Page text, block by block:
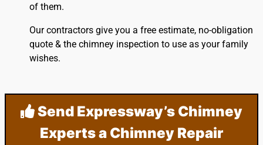
of them.
Our contractors give you a free estimate, no-obligation
quote & the chimney inspection to use as your family
wishes.
Send Expressway’s Chimney
Experts a Chimney Repair